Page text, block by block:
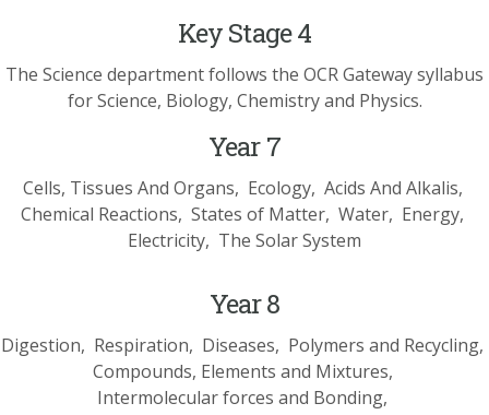
Key Stage 4
The Science department follows the OCR Gateway syllabus
for Science, Biology, Chemistry and Physics.
Year 7
Cells, Tissues And Organs Ecology Acids And Alkalis
Chemical Reactions States of Matter Water Energy
Electricity The Solar System
Year 8
Digestion Respiration Diseases
Polymers and Recycling
Compounds, Elements and Mixtures
Intermolecular forces and Bonding